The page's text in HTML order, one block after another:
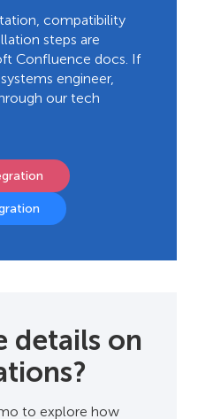
compatibility
steps are
Confluence docs. If
engineer,
our tech
details on
to explore how